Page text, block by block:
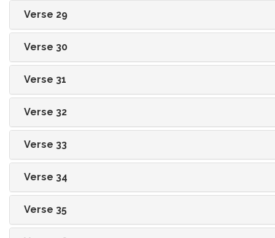
Verse 29
Verse 30
Verse 31
Verse 32
Verse 33
Verse 34
Verse 35